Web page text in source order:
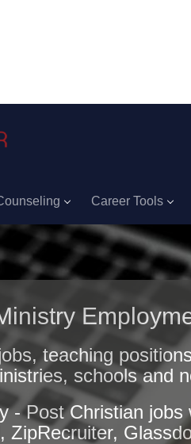
Career Tools
teaching
schools and
- Post Christian
ZipRecruiter,